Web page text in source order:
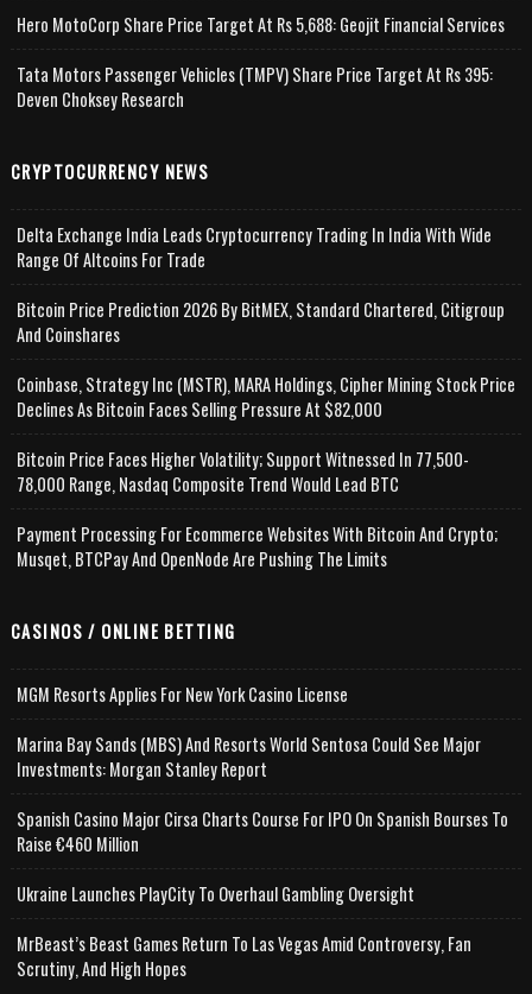
Hero MotoCorp Share Price Target At Rs 5,688: Geojit Financial Services
Tata Motors Passenger Vehicles (TMPV) Share Price Target At Rs 395:
Deven Choksey Research
CRYPTOCURRENCY NEWS
Delta Exchange India Leads Cryptocurrency Trading In India With Wide
Range Of Altcoins For Trade
Bitcoin Price Prediction 2026 By BitMEX, Standard Chartered, Citigroup
And Coinshares
Coinbase, Strategy Inc (MSTR), MARA Holdings, Cipher Mining Stock Price
Declines As Bitcoin Faces Selling Pressure At $82,000
Bitcoin Price Faces Higher Volatility; Support Witnessed In 77,500-
78,000 Range, Nasdaq Composite Trend Would Lead BTC
Payment Processing For Ecommerce Websites With Bitcoin And Crypto;
Musqet, BTCPay And OpenNode Are Pushing The Limits
CASINOS / ONLINE BETTING
MGM Resorts Applies For New York Casino License
Marina Bay Sands (MBS) And Resorts World Sentosa Could See Major
Investments: Morgan Stanley Report
Spanish Casino Major Cirsa Charts Course For IPO On Spanish Bourses To
Raise €460 Million
Ukraine Launches PlayCity To Overhaul Gambling Oversight
MrBeast’s Beast Games Return To Las Vegas Amid Controversy, Fan
Scrutiny, And High Hopes